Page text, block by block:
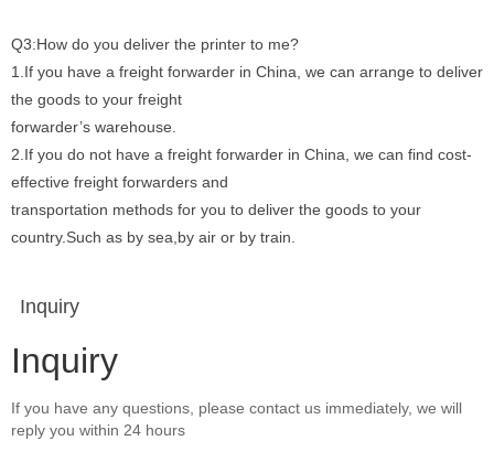
Q3:How do you deliver the printer to me?
1.If you have a freight forwarder in China, we can arrange to deliver
the goods to your freight
forwarder’s warehouse.
2.If you do not have a freight forwarder in China, we can find cost-
effective freight forwarders and
transportation methods for you to deliver the goods to your
country.Such as by sea,by air or by train.
Inquiry
Inquiry
If you have any questions, please contact us immediately, we will
reply you within 24 hours